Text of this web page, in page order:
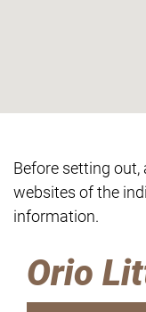
Before setting
websites of the
information.
Orio